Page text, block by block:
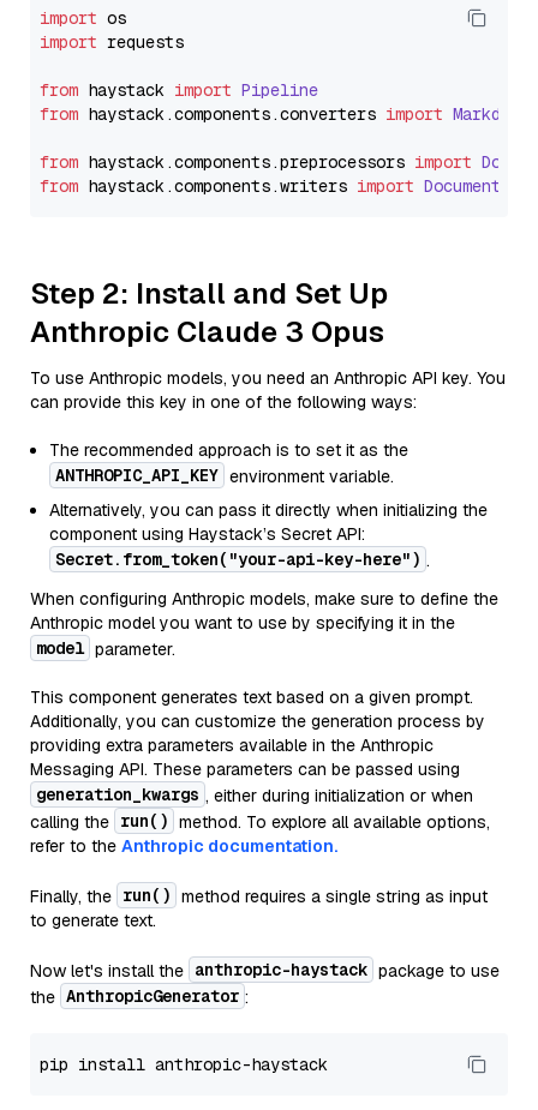
import
import requests
from haystack import Pipeline
from haystack.components.converters import
from haystack.components.preprocessors import
from haystack.components.writers import
Step 2: Install and Set Up
Anthropic Claude 3 Opus
To use Anthropic models, you need an Anthropic API key. You
can provide this key in one of the following ways:
The recommended approach is to set it as the
ANTHROPIC_API_KEY environment variable.
Alternatively, you can pass it directly when initializing the
component using Haystack’s Secret API:
Secret.from_token("your-api-key-here") .
When configuring Anthropic models, make sure to define the
Anthropic model you want to use by specifying it in the
model parameter.
This component generates text based on a given prompt.
Additionally, you can customize the generation process by
providing extra parameters available in the Anthropic
Messaging API. These parameters can be passed using
generation_kwargs , either during initialization or when
calling the run() method. To explore all available options,
refer to the Anthropic documentation.
Finally, the run() method requires a single string as input
to generate text.
Now let's install the anthropic-haystack package to use
the AnthropicGenerator :